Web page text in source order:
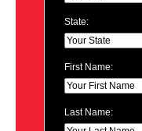
State:
First Name:
Last Name: